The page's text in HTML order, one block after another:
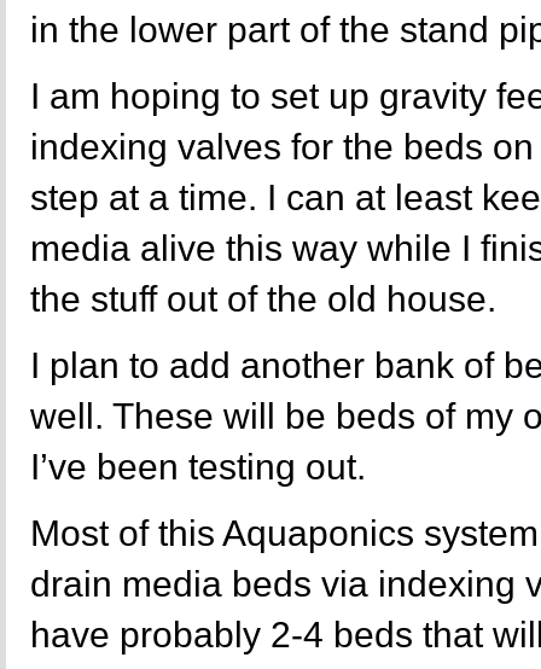
in the lower part of the stand
I am hoping to set up gravity
indexing valves for the beds
step at a time. I can at least
media alive this way while I
the stuff out of the old house.
I plan to add another bank of
well. These will be beds of my
I’ve been testing out.
Most of this Aquaponics
drain media beds via indexing
have probably 2-4 beds that